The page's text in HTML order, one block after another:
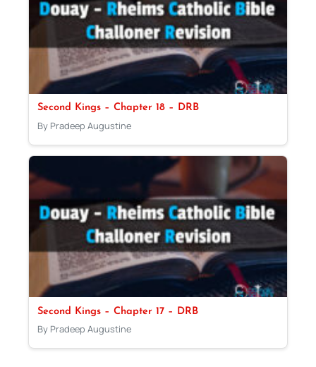
Second Kings – Chapter 18 – DRB
By Pradeep Augustine
Second Kings – Chapter 17 – DRB
By Pradeep Augustine